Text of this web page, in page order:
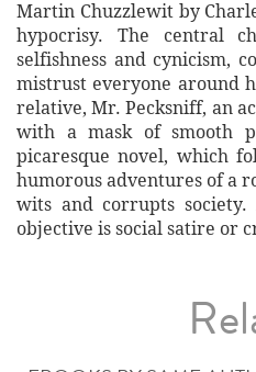
Martin Chuzzlewit by
hypocrisy. The central
selfishness and cynicism,
mistrust everyone around
relative, Mr. Pecksniff, an
with a mask of smooth
picaresque novel, which
humorous adventures of a
wits and corrupts
objective is social satire or